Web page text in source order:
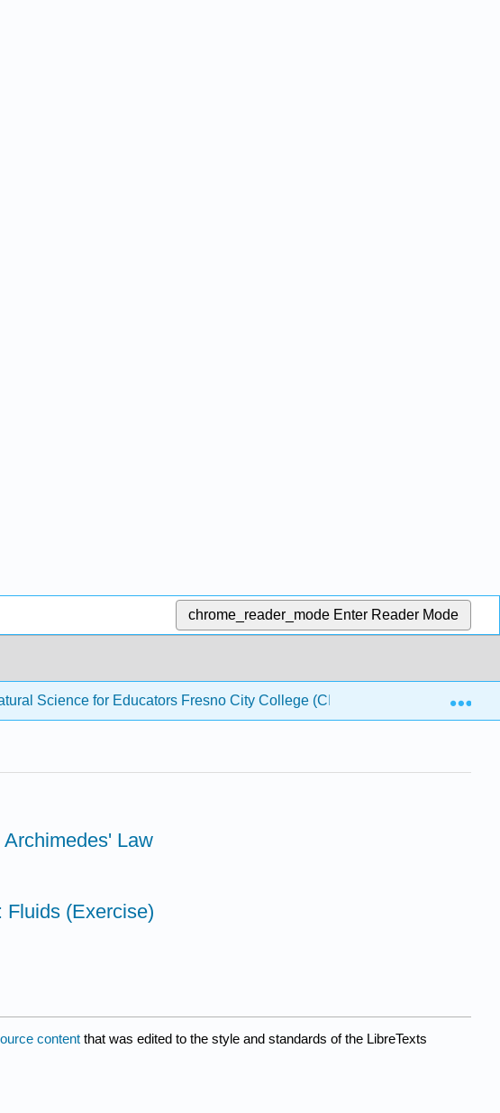
chrome_reader_mode Enter Reader Mode
Science for Educators Fresno City College (CID: PHYS 140)
Archimedes' Law
Fluids (Exercise)
content that was edited to the style and standards of the LibreTexts